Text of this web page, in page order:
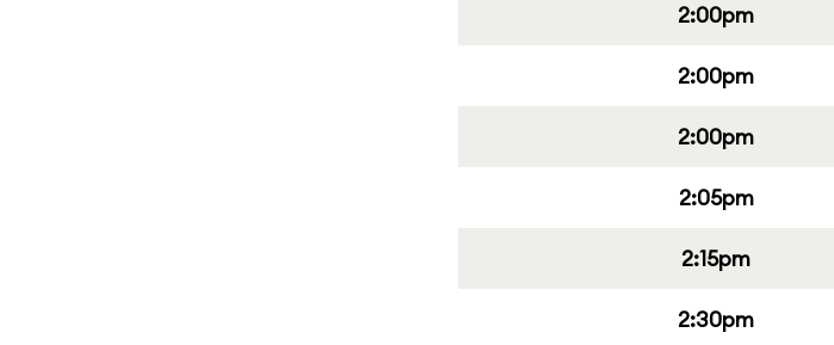
2:00pm
2:00pm
2:00pm
2:05pm
2:15pm
2:30pm